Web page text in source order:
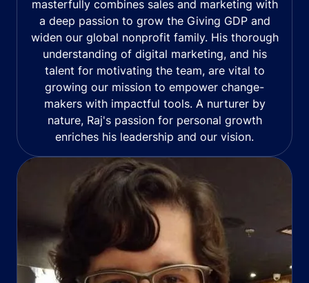
masterfully combines sales and marketing with
a deep passion to grow the Giving GDP and
widen our global nonprofit family. His thorough
understanding of digital marketing, and his
talent for motivating the team, are vital to
growing our mission to empower change-
makers with impactful tools. A nurturer by
nature, Raj's passion for personal growth
enriches his leadership and our vision.